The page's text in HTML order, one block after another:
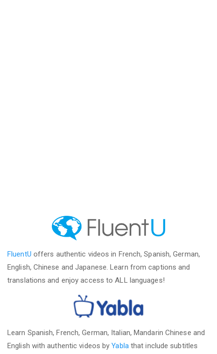
FluentU offers authentic videos in French, Spanish, German,
English, Chinese and Japanese. Learn from captions and
translations and enjoy access to ALL languages!
Learn Spanish, French, German, Italian, Mandarin Chinese and
English with authentic videos byYablathat include subtitles